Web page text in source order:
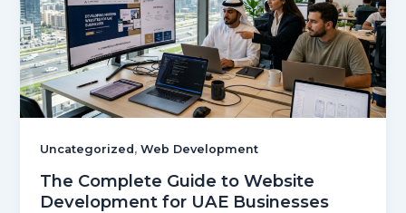
Uncategorized ,Web Development
The Complete Guide to Website
Development for UAE Businesses